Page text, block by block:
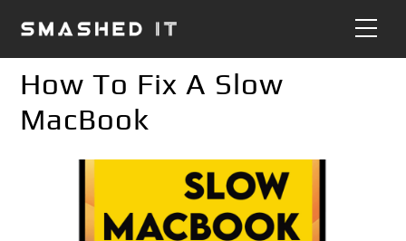
How To Fix A Slow
MacBook